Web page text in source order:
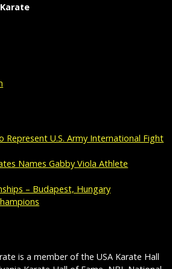
Represent U.S. Army International Fight
Names Gabby Viola Athlete
– Budapest, Hungary
is a member of the USA Karate Hall